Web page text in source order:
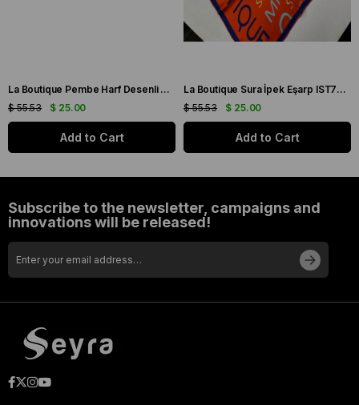
La Boutique Pembe Harf Desenli Tivil İpek Eşarp IST1631-07
$ 25.00
$ 55.53
Add to Cart
La Boutique Sura İpek Eşarp IST70166743-5 Turuncu
$ 25.00
$ 55.53
Add to Cart
Subscribe to the newsletter, campaigns and
innovations will be released!